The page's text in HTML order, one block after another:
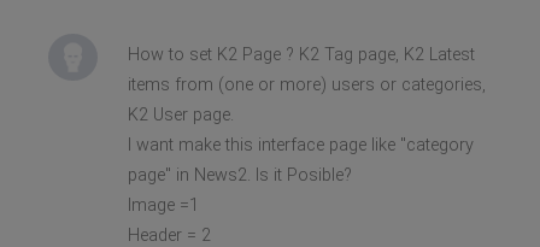
How to set K2 Page ? K2 Tag page, K2 Latest
items from (one or more) users or categories,
K2 User page.
I want make this interface page like "category
page" in News2. Is it Posible?
Image =1
Header = 2